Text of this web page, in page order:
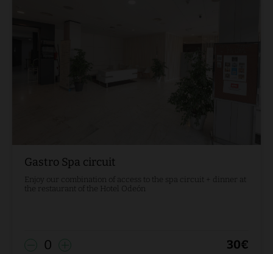
Gastro Spa circuit
Enjoy our combination of access to the spa circuit + dinner at
the restaurant of the Hotel Odeón
0 30€